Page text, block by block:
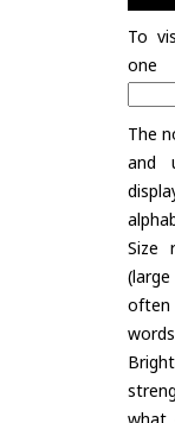
To
one
The
and
Size